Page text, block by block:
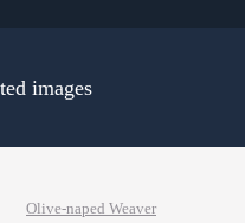
images
Olive-naped Weaver